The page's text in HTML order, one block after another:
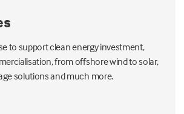
to support clean energy investment,
from offshore wind to solar,
solutions and much more.